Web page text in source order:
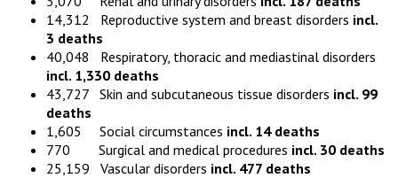
14,312 Reproductive system and breast disorders incl.
3 deaths
40,048 Respiratory, thoracic and mediastinal disorders
incl. 1,330 deaths
43,727 Skin and subcutaneous tissue disorders incl. 99
deaths
1,605 Social circumstances incl. 14 deaths
770 Surgical and medical procedures incl. 30 deaths
25,159 Vascular disorders incl. 477 deaths